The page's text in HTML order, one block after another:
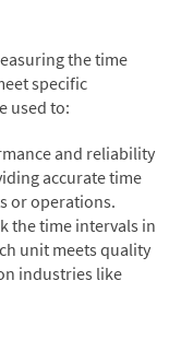
the time
specific
used to:
and reliability
accurate time
or operations.
the time intervals in
unit meets quality
industries like